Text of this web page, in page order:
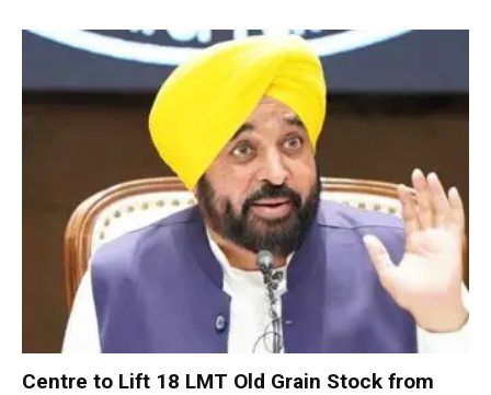
Centre to Lift 18 LMT Old Grain Stock from